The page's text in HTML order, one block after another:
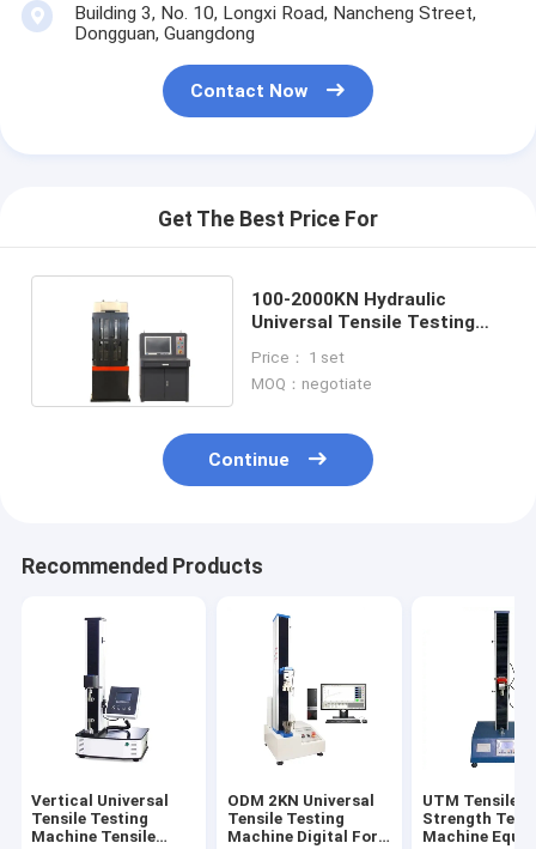
Building 3, No. 10, Longxi Road, Nancheng Street,
Dongguan, Guangdong
Contact Now
Get The Best Price For
100-2000KN Hydraulic
Universal Tensile Testing
Price： 1 set
MOQ：negotiate
Continue
Recommended Products
Vertical Universal
Tensile Testing
Machine Tensile
ODM 2KN Universal
Tensile Testing
Machine Digital For
UTM Tensile
Strength
Machine